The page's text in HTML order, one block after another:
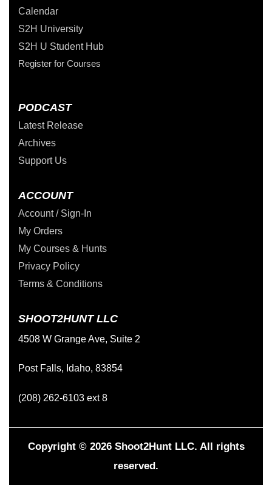
Calendar
S2H University
S2H U Student Hub
Register for Courses
PODCAST
Latest Release
Archives
Support Us
ACCOUNT
Account / Sign-In
My Orders
My Courses & Hunts
Privacy Policy
Terms & Conditions
SHOOT2HUNT LLC
4508 W Grange Ave, Suite 2
Post Falls, Idaho, 83854
(208) 262-6103 ext 8
Copyright © 2026 Shoot2Hunt LLC. All rights
reserved.